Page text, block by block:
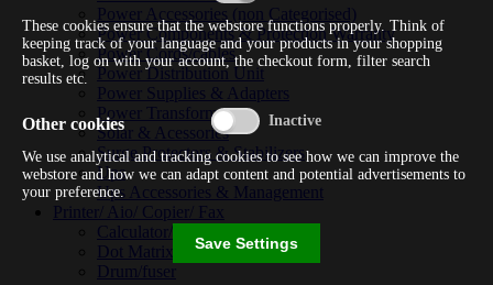
Power Accessories (non Categorised)
Power Components & Protection Warranty
Power Cords/cables
Power Distribution Unit
Power Supplies & Adapters
Power Transformers
Solar & Acessories
Surge Protectors & Stabilizers
Ups
Ups Accessories & Management
Printer/ Aio/ Copier/ Fax
Calculator/typewriter
Dot Matrix Printer
Drum/fuser
These cookies ensure that the webstore functions properly. Think of
keeping track of your language and your products in your shopping
basket, log on with your account, the checkout form, filter search
results etc.
Other cookies
We use analytical and tracking cookies to see how we can improve the
webstore and how we can adapt content and potential advertisements to
your preference.
Save Settings